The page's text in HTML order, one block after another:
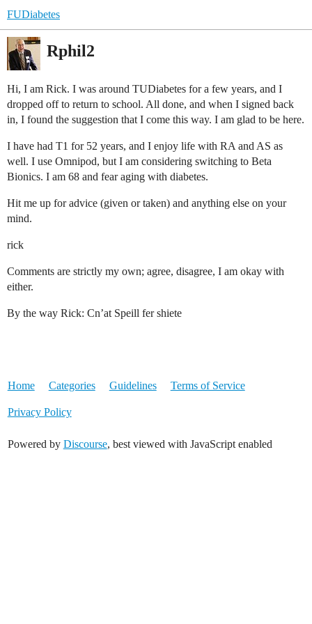
FUDiabetes
Rphil2
Hi, I am Rick. I was around TUDiabetes for a few years, and I
dropped off to return to school. All done, and when I signed back
in, I found the suggestion that I come this way. I am glad to be here.
I have had T1 for 52 years, and I enjoy life with RA and AS as
well. I use Omnipod, but I am considering switching to Beta
Bionics. I am 68 and fear aging with diabetes.
Hit me up for advice (given or taken) and anything else on your
mind.
rick
Comments are strictly my own; agree, disagree, I am okay with
either.
By the way Rick: Cn’at Speill fer shiete
Home Categories Guidelines Terms of Service
Privacy Policy
Powered by Discourse, best viewed with JavaScript enabled